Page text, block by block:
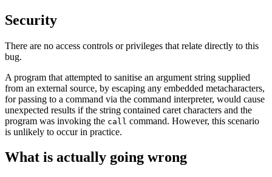
Security
There are no access controls or privileges that relate directly to this
bug.
A program that attempted to sanitise an argument string supplied
from an external source, by escaping any embedded metacharacters,
for passing to a command via the command interpreter, would cause
unexpected results if the string contained caret characters and the
program was invoking the call command. However, this scenario
is unlikely to occur in practice.
What is actually going wrong